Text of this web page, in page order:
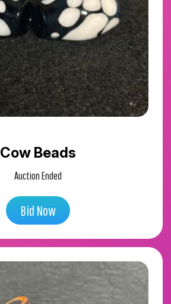
Cow Beads
Auction Ended
Bid Now